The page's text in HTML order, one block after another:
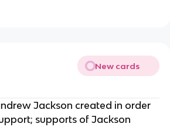
New cards
Jackson created in order
supports of Jackson